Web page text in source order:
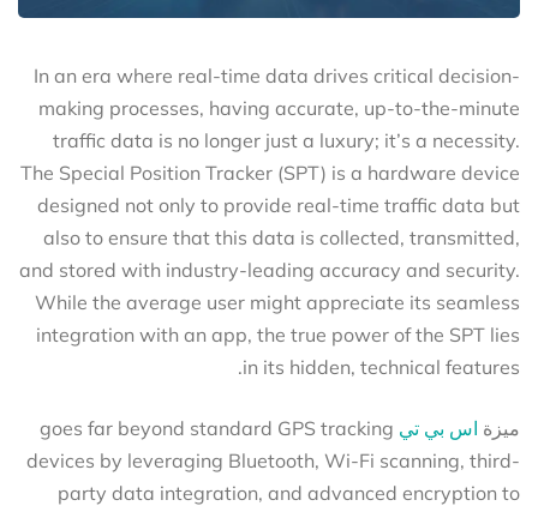
In an era where real-time data drives critical decision-
making processes, having accurate, up-to-the-minute
traffic data is no longer just a luxury; it’s a necessity.
The Special Position Tracker (SPT) is a hardware device
designed not only to provide real-time traffic data but
also to ensure that this data is collected, transmitted,
and stored with industry-leading accuracy and security.
While the average user might appreciate its seamless
integration with an app, the true power of the SPT lies
in its hidden, technical features.
ميزة اس بي تي goes far beyond standard GPS tracking
devices by leveraging Bluetooth, Wi-Fi scanning, third-
party data integration, and advanced encryption to